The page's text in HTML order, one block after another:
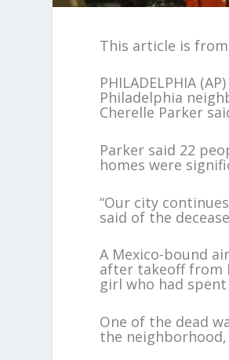
This article is
PHILADELPHIA
Philadelphia
Cherelle Parker
Parker said 22
homes were
“Our city
said of the
A Mexico-bound
after takeoff from
girl who had
One of the dead
the